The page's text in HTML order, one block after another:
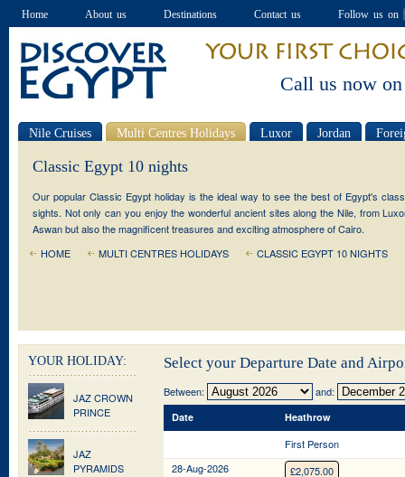
Home About us Destinations Contact us Follow us on
Call us now on
Nile Cruises Multi Centres Holidays Luxor Jordan
Classic Egypt 10 nights
Our popular Classic Egypt holiday is the ideal way to see the best of Egypt's
sights. Not only can you enjoy the wonderful ancient sites along the Nile, from
Aswan but also the magnificent treasures and exciting atmosphere of Cairo.
HOME
MULTI CENTRES HOLIDAYS CLASSIC EGYPT 10 NIGHTS
YOUR HOLIDAY:
JAZ CROWN
PRINCE
JAZ
PYRAMIDS
Select your Departure Date and
Between: and:
Date Heathrow
First Person
Date Heathrow
First Person
28-Aug-2026
£2,075.00